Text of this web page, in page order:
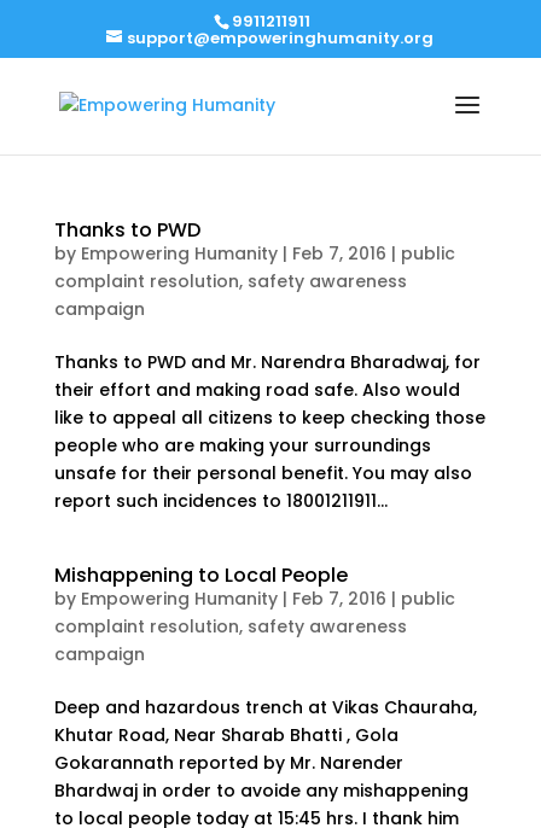
9911211911
support@empoweringhumanity.org
Thanks to PWD
by Empowering Humanity| Feb 7, 2016 | public
complaint resolution, safety awareness
campaign
Thanks to PWD and Mr. Narendra Bharadwaj, for
their effort and making road safe. Also would
like to appeal all citizens to keep checking those
people who are making your surroundings
unsafe for their personal benefit. You may also
report such incidences to 18001211911...
Mishappening to Local People
by Empowering Humanity| Feb 7, 2016 | public
complaint resolution, safety awareness
campaign
Deep and hazardous trench at Vikas Chauraha,
Khutar Road, Near Sharab Bhatti , Gola
Gokarannath reported by Mr. Narender
Bhardwaj in order to avoide any mishappening
to local people today at 15:45 hrs. I thank him